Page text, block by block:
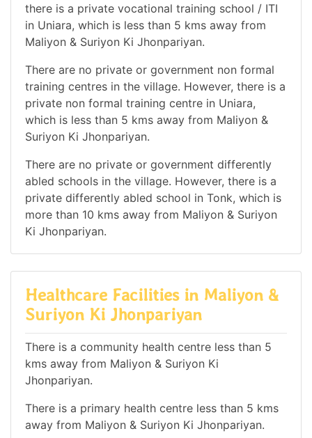
there is a private vocational training school / ITI
in Uniara, which is less than 5 kms away from
Maliyon & Suriyon Ki Jhonpariyan.
There are no private or government non formal
training centres in the village. However, there is a
private non formal training centre in Uniara,
which is less than 5 kms away from Maliyon &
Suriyon Ki Jhonpariyan.
There are no private or government differently
abled schools in the village. However, there is a
private differently abled school in Tonk, which is
more than 10 kms away from Maliyon & Suriyon
Ki Jhonpariyan.
Healthcare Facilities in Maliyon &
Suriyon Ki Jhonpariyan
There is a community health centre less than 5
kms away from Maliyon & Suriyon Ki
Jhonpariyan.
There is a primary health centre less than 5 kms
away from Maliyon & Suriyon Ki Jhonpariyan.